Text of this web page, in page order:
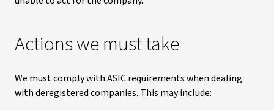
Actions we must take
We must comply with ASIC requirements when dealing
with deregistered companies. This may include: